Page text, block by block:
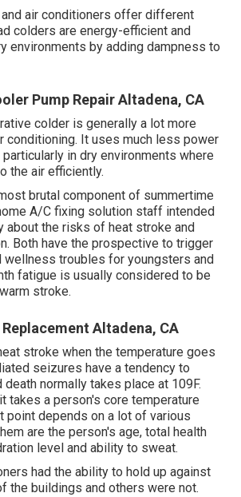
air conditioners offer different
colders are energy-efficient and
environments by adding dampness to
Pump Repair Altadena, CA
colder is generally a lot more
conditioning. It uses much less power
in dry environments where
the air efficiently.
brutal component of summertime
A/C fixing solution staff intended
about the risks of heat stroke and
Both have the prospective to trigger
wellness troubles for youngsters and
fatigue is usually considered to be
stroke.
Altadena, CA
stroke when the temperature goes
seizures have a tendency to
death normally takes place at 109F.
takes a person's core temperature
point depends on a lot of various
are the person's age, total health
level and ability to sweat.
had the ability to hold up against
the buildings and others were not.